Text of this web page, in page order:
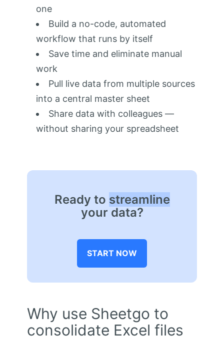
one
Build a no-code, automated
workflow that runs by itself
Save time and eliminate manual
work
Pull live data from multiple sources
into a central master sheet
Share data with colleagues —
without sharing your spreadsheet
Ready to streamline
your data?
START NOW
Why use Sheetgo to
consolidate Excel files